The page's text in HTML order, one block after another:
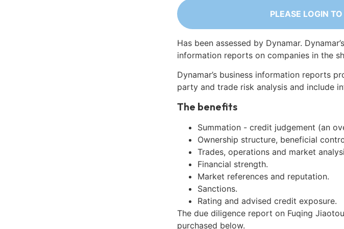
PLEASE LOGIN
Has been assessed by Dynamar.
information reports on companies in the
Dynamar’s business information reports
party and trade risk analysis and include
The benefits
Summation - credit judgement (an
Ownership structure, beneficial
Trades, operations and market
Financial strength.
Market references and reputation.
Sanctions.
Rating and advised credit exposure.
The due diligence report on Fuqing
purchased below.